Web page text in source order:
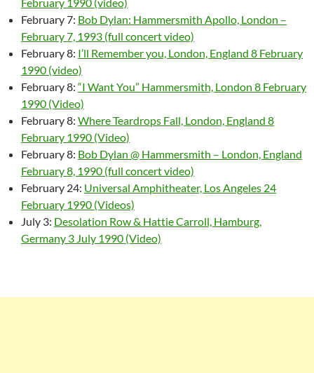
February 7: Bob Dylan: Hammersmith Apollo, London –
February 7, 1993 (full concert video)
February 8: I’ll Remember you, London, England 8 February
1990 (video)
February 8: “I Want You” Hammersmith, London 8 February
1990 (Video)
February 8: Where Teardrops Fall, London, England 8
February 1990 (Video)
February 8: Bob Dylan @ Hammersmith – London, England
February 8, 1990 (full concert video)
February 24: Universal Amphitheater, Los Angeles 24
February 1990 (Videos)
July 3: Desolation Row & Hattie Carroll, Hamburg,
Germany 3 July 1990 (Video)